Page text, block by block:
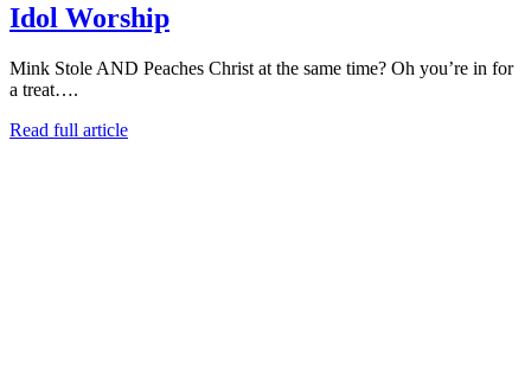
Idol Worship
Mink Stole AND Peaches Christ at the same time? Oh you’re in for
a treat….
Read full article